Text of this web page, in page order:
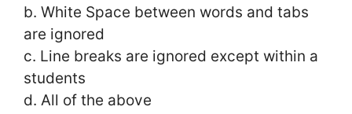
b. White Space between words and tabs
are ignored
c. Line breaks are ignored except within a
students
d. All of the above